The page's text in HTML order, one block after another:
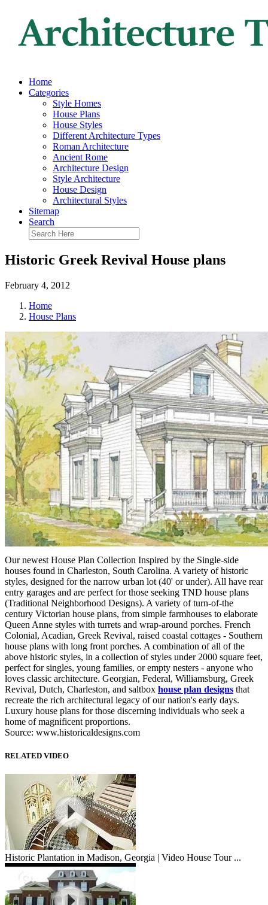
Home
Categories
Style Homes
House Plans
House Styles
Different Architecture Types
Roman Architecture
Ancient Rome
Architecture Design
Style Architecture
House Design
Architectural Styles
Sitemap
Search
Historic Greek Revival House plans
February 4, 2012
Home
House Plans
Our newest House Plan Collection Inspired by the Single-side
houses found in Charleston, South Carolina. A variety of historic
styles, designed for the narrow urban lot (40' or under). All have rear
entry garages and are perfect for those seeking TND house plans
(Traditional Neighborhood Designs). A variety of turn-of-the
century Victorian house plans, from simple farmhouses to elaborate
Queen Anne styles with turrets and wrap-around porches. French
Colonial, Acadian, Greek Revival, raised coastal cottages - Southern
house plans with long front porches. A combination of all of the
above historic styles, in a collection of styles under 2000 square feet,
perfect for singles, young families, or empty nesters - anyone who
loves classic architecture. Georgian, Federal, Williamsburg, Greek
Revival, Dutch, Charleston, and saltbox house plan designs that
recreate the rich architectural legacy of our nation's early days.
Luxury house plans for those discerning individuals who seek a
home of magnificent proportions.
Source: www.historicaldesigns.com
RELATED VIDEO
Historic Plantation in Madison, Georgia | Video House Tour ...